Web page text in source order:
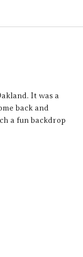
It was a
back and
a fun backdrop